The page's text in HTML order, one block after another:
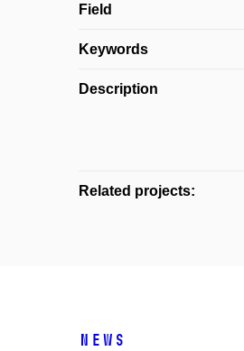
Field
Keywords
Description
Related projects:
News